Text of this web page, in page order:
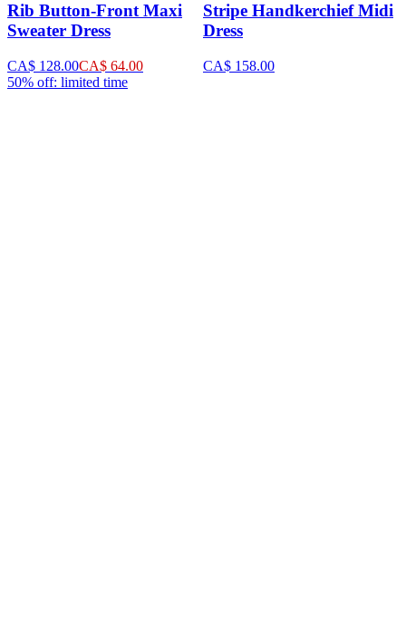
Rib Button-Front Maxi
Sweater Dress
CA$ 128.00CA$ 64.00
50% off: limited time
Stripe Handkerchief Midi
Dress
CA$ 158.00